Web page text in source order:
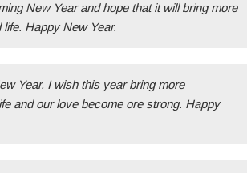
New Year and hope that it will bring more
Happy New Year.
Year. I wish this year bring more
and our love become ore strong. Happy